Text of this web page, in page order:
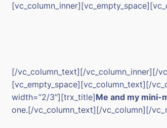
[/vc_column_text][/vc_column_inner][/
[vc_empty_space][vc_column_text][/
width=”2/3″][trx_title]Me and my mini-
one.[/vc_column_text][/vc_column][/